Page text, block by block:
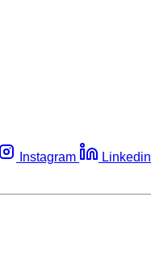
Instagram Linkedin